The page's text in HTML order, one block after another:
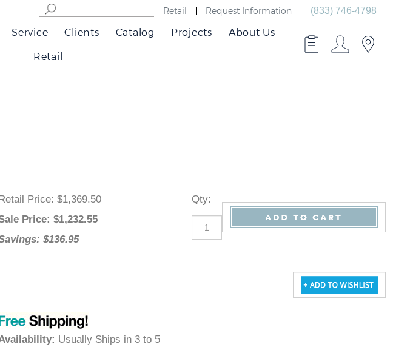
Retail Request Information (833) 746-4798
Service Clients Catalog Projects About Us
Retail
Retail Price : $1,369.50
Sale Price : $1,232.55
Savings: $136.95
Availability Usually Ships in 3 to 5
Qty